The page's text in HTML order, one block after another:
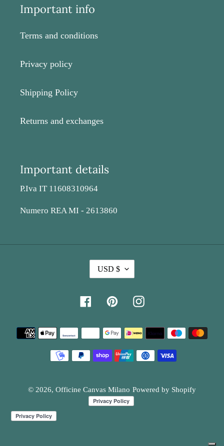
Important info
Terms and conditions
Privacy policy
Shipping Policy
Returns and exchanges
Important details
P.Iva IT 11608310964
Numero REA MI - 2613860
C
U
R
R
E
N
C
USD $
FacebookPinterestInstagram
Payment
methods
© 2026, Officine Canvas Milano Powered by Shopify